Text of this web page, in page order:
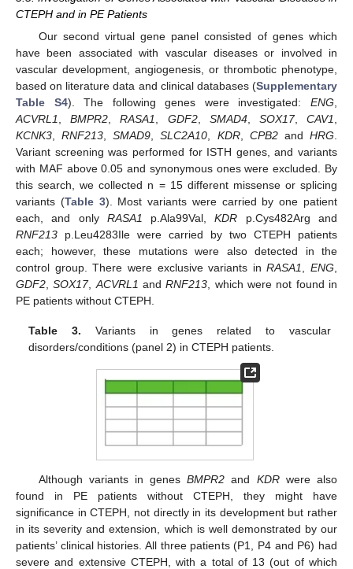
CTEPH and in PE Patients
Our second virtual gene panel consisted of genes which
have been associated with vascular diseases or involved in
vascular development, angiogenesis, or thrombotic phenotype,
based on literature data and clinical databases (Supplementary
Table S4). The following genes were investigated:ENG
ACVRL1
,BMPR2 ,RASA1 GDF2, SMAD4, SOX17,CAV1
KCNK3 ,RNF213 ,SMAD9 ,SLC2A10 KDR, CPB2andHRG
Variant screening was performed for ISTH genes, and variants
with MAF above 0.05 and synonymous ones were excluded. By
this search, we collected n = 15 different missense or splicing
variants (Table 3). Most variants were carried by one patient
each, and only RASA1 p.Ala99Val,KDR p.Cys482Arg and
RNF213 p.Leu4283Ile were carried by two CTEPH patients
each; however, these mutations were also detected in the
control group. There were exclusive variants inRASA1 ENG
GDF2 ,SOX17, ACVRL1 andRNF213 , which were not found in
PE patients without CTEPH.
Table 3. Variants in genes related to vascular
disorders/conditions (panel 2) in CTEPH patients.
Although variants in genesBMPR2 and KDRwere also
found in PE patients without CTEPH, they might have
significance in CTEPH, not directly in its development but rather
in its severity and extension, which is well demonstrated by our
patients’ clinical histories. All three patients (P1, P4 and P6) had
severe and extensive CTEPH, with a total of 13 (out of which